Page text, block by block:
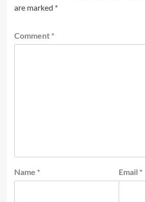
are marked *
Comment *
Name * Email *